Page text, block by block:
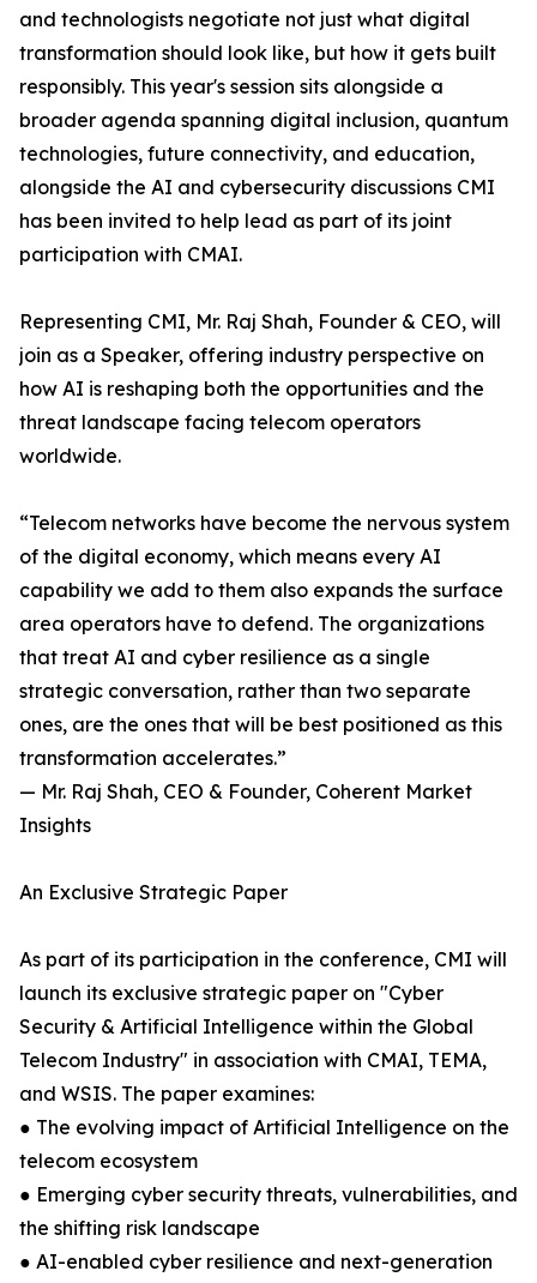
and technologists negotiate not just what digital
transformation should look like, but how it gets built
responsibly. This year's session sits alongside a
broader agenda spanning digital inclusion, quantum
technologies, future connectivity, and education,
alongside the AI and cybersecurity discussions CMI
has been invited to help lead as part of its joint
participation with CMAI.
Representing CMI, Mr. Raj Shah, Founder & CEO, will
join as a Speaker, offering industry perspective on
how AI is reshaping both the opportunities and the
threat landscape facing telecom operators
worldwide.
“Telecom networks have become the nervous system
of the digital economy, which means every AI
capability we add to them also expands the surface
area operators have to defend. The organizations
that treat AI and cyber resilience as a single
strategic conversation, rather than two separate
ones, are the ones that will be best positioned as this
transformation accelerates.”
— Mr. Raj Shah, CEO & Founder, Coherent Market
Insights
An Exclusive Strategic Paper
As part of its participation in the conference, CMI will
launch its exclusive strategic paper on "Cyber
Security & Artificial Intelligence within the Global
Telecom Industry" in association with CMAI, TEMA,
and WSIS. The paper examines:
● The evolving impact of Artificial Intelligence on the
telecom ecosystem
● Emerging cyber security threats, vulnerabilities, and
the shifting risk landscape
● AI-enabled cyber resilience and next-generation